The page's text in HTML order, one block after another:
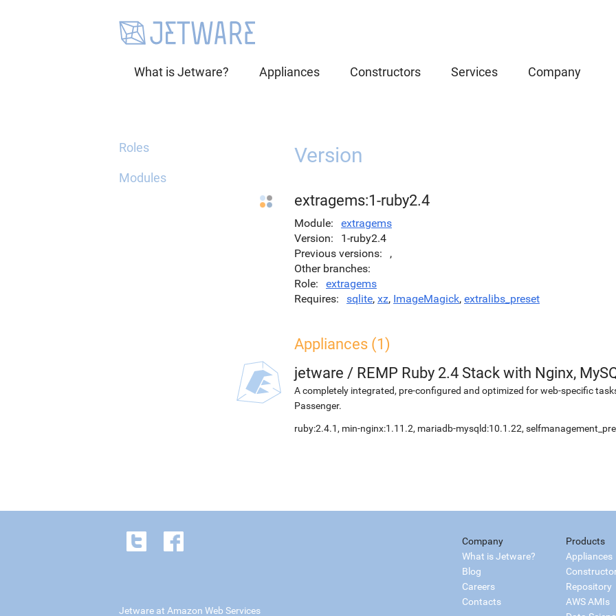
What is Jetware? Appliances Constructors Services Company
Roles
Modules
Version
extragems:1-ruby2.4
Module
extragems
Version
1-ruby2.4
Previous versions
,
Other branches
Role
extragems
Requires
sqlite, xz, ImageMagick, extralibs_preset
Appliances (1)
jetware / REMP Ruby 2.4 Stack with Nginx,
A completely integrated, pre-configured and optimized for web-specific
Passenger.
ruby:2.4.1, min-nginx:1.11.2, mariadb-mysqld:10.1.22,
Company
What is Jetware?
Blog
Careers
Contacts
Products
Appliances
Repository
AWS AMIs
Jetware at Amazon Web Services